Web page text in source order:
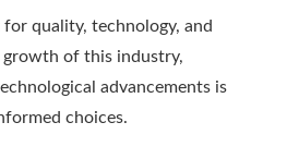
for quality, technology, and
of this industry,
advancements is
choices.